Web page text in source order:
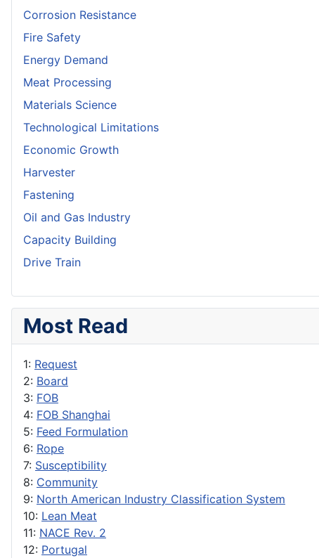
Corrosion Resistance
Fire Safety
Energy Demand
Meat Processing
Materials Science
Technological Limitations
Economic Growth
Harvester
Fastening
Oil and Gas Industry
Capacity Building
Drive Train
Most Read
1: Request
2: Board
3: FOB
4: FOB Shanghai
5: Feed Formulation
6: Rope
7: Susceptibility
8: Community
9: North American Industry Classification System
10: Lean Meat
11: NACE Rev. 2
12: Portugal